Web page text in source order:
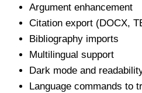
Argument enhancement
Citation export (DOCX,
Bibliography imports
Multilingual support
Dark mode and
Language commands to